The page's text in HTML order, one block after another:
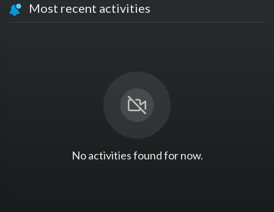
Most recent activities
No activities found for now.